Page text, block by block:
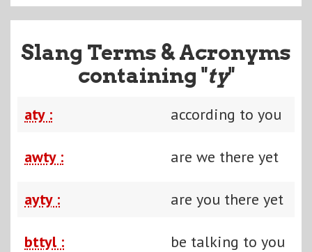
Slang Terms & Acronyms
containing "ty"
aty : according to you
awty : are we there yet
ayty : are you there yet
bttyl :
be talking to you